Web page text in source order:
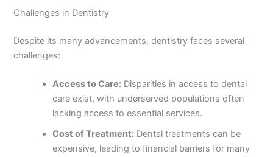
Challenges in Dentistry
Despite its many advancements, dentistry faces several
challenges:
Access to Care: Disparities in access to dental
care exist, with underserved populations often
lacking access to essential services.
Cost of Treatment: Dental treatments can be
expensive, leading to financial barriers for many